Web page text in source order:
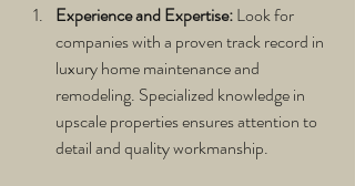
Experience and Expertise: Look for
companies with a proven track record in
luxury home maintenance and
remodeling. Specialized knowledge in
upscale properties ensures attention to
detail and quality workmanship.